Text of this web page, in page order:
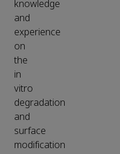
knowledge
and
experience
on
the
in
vitro
degradation
and
surface
modification